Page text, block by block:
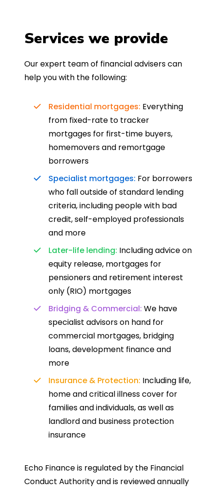
Services we provide
Our expert team of financial advisers can
help you with the following:
Residential mortgages: Everything
from fixed-rate to tracker
mortgages for first-time buyers,
homemovers and remortgage
borrowers
Specialist mortgages: For borrowers
who fall outside of standard lending
criteria, including people with bad
credit, self-employed professionals
and more
Later-life lending: Including advice on
equity release, mortgages for
pensioners and retirement interest
only (RIO) mortgages
Bridging & Commercial: We have
specialist advisors on hand for
commercial mortgages, bridging
loans, development finance and
more
Insurance & Protection: Including life,
home and critical illness cover for
families and individuals, as well as
landlord and business protection
insurance
Echo Finance is regulated by the Financial
Conduct Authority and is reviewed annually